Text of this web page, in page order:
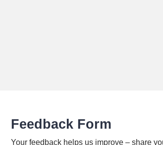
Feedback Form
Your feedback helps us improve – share